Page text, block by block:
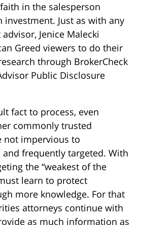
in the salesperson
investment. Just as with any
Jenice Malecki
Greed viewers to do their
through BrokerCheck
Public Disclosure
fact to process, even
commonly trusted
not impervious to
frequently targeted. With
the “weakest of the
learn to protect
more knowledge. For that
attorneys continue with
as much information as